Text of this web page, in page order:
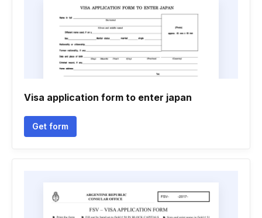
Visa application form to enter japan
Get form